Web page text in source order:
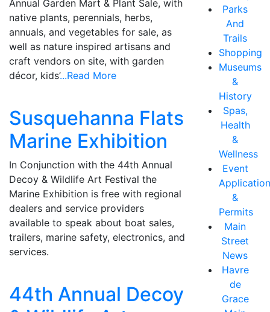
Annual Garden Mart & Plant Sale, with
native plants, perennials, herbs,
annuals, and vegetables for sale, as
well as nature inspired artisans and
craft vendors on site, with garden
décor, kids’...Read More
Susquehanna Flats
Marine Exhibition
In Conjunction with the 44th Annual
Decoy & Wildlife Art Festival the
Marine Exhibition is free with regional
dealers and service providers
available to speak about boat sales,
trailers, marine safety, electronics, and
services.
44th Annual Decoy
Parks
And
Trails
Shopping
Museums
&
History
Spas,
Health
&
Wellness
Event
&
Permits
Main
Street
News
Havre
de
Grace